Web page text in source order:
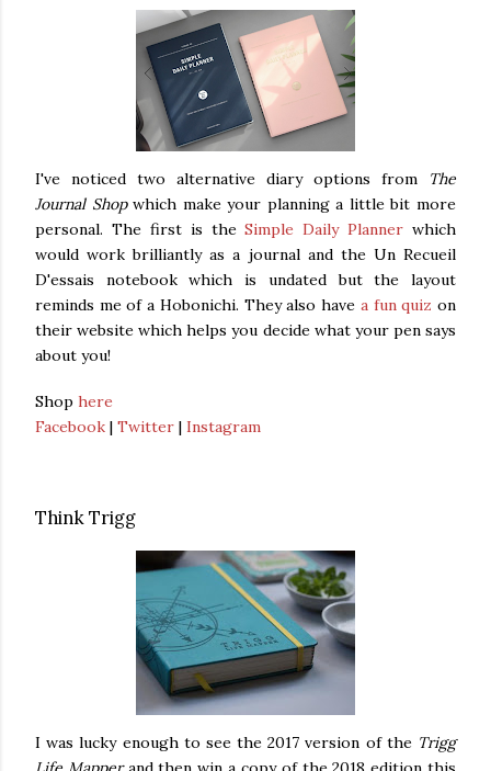
I've noticed two alternative diary options from
The
Journal Shopwhich make your planning a little bit more
personal. The first is theSimple Daily Planner which
would work brilliantly as a journal and the Un Recueil
D'essais notebook which is undated but the layout
reminds me of a Hobonichi. They also have a fun quiz on
their website which helps you decide what your pen says
about you!
Shop here
Facebook | Twitter | Instagram
Think Trigg
I was lucky enough to see the 2017 version of the Trigg